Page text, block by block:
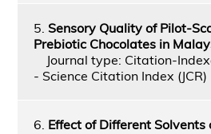
5. Sensory Quality of Pilot-
Prebiotic Chocolates in
Journal type: Citation-
- Science Citation Index (JCR)
6. Effect of Different Solvents